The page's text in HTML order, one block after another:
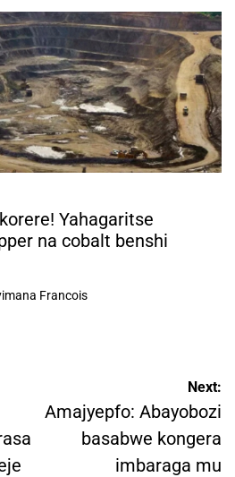
Yahagaritse
na cobalt benshi
Francois
Next:
Amajyepfo: Abayobozi
basabwe kongera
imbaraga mu